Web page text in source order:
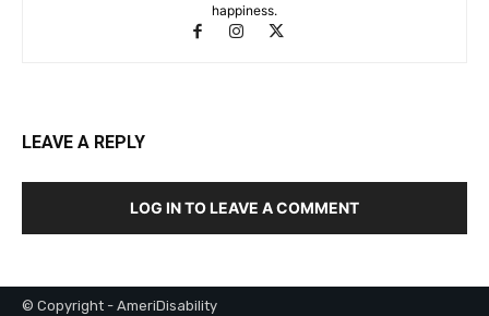
happiness.
LEAVE A REPLY
LOG IN TO LEAVE A COMMENT
© Copyright - AmeriDisability